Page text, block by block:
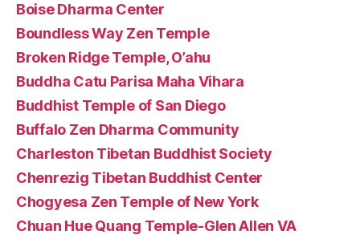
Boise Dharma Center
Boundless Way Zen Temple
Broken Ridge Temple, O’ahu
Buddha Catu Parisa Maha Vihara
Buddhist Temple of San Diego
Buffalo Zen Dharma Community
Charleston Tibetan Buddhist Society
Chenrezig Tibetan Buddhist Center
Chogyesa Zen Temple of New York
Chuan Hue Quang Temple-Glen Allen VA